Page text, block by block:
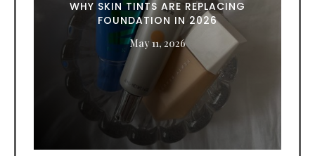
WHY SKIN TINTS ARE REPLACING
FOUNDATION IN 2026
May 11, 2026